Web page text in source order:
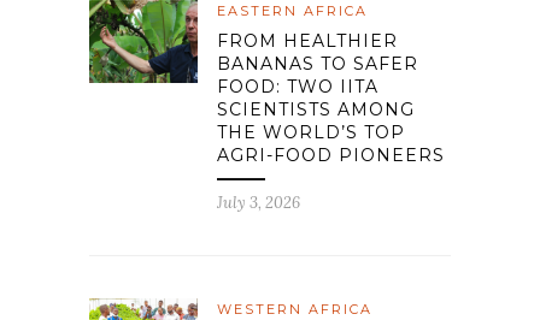
EASTERN AFRICA
FROM HEALTHIER
BANANAS TO SAFER
FOOD: TWO IITA
SCIENTISTS AMONG
THE WORLD’S TOP
AGRI-FOOD PIONEERS
July 3, 2026
WESTERN AFRICA